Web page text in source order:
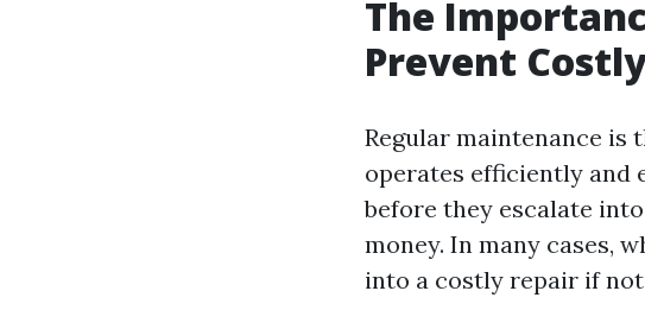
The
Prevent
Regular maintenance is
operates efficiently and
before they escalate
money. In many cases,
into a costly repair if